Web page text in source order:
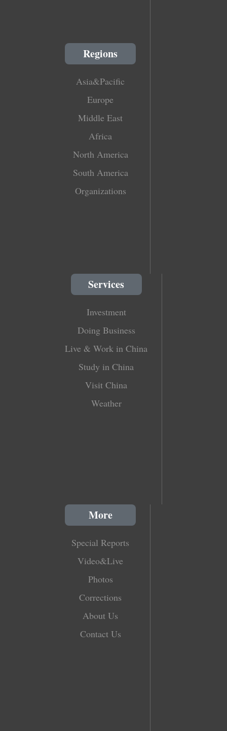
Regions
Asia&Pacific
Europe
Middle East
Africa
North America
South America
Organizations
Services
Investment
Doing Business
Live & Work in China
Study in China
Visit China
Weather
More
Special Reports
Video&Live
Photos
Corrections
About Us
Contact Us